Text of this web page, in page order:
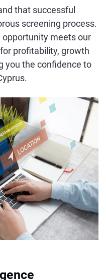
that successful
screening process.
opportunity meets our
profitability, growth
you the confidence to